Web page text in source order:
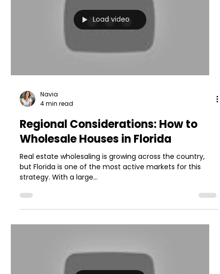
Load video
Navia
4 min read
Regional Considerations: How to
Wholesale Houses in Florida
Real estate wholesaling is growing across the country,
but Florida is one of the most active markets for this
strategy. With a large...